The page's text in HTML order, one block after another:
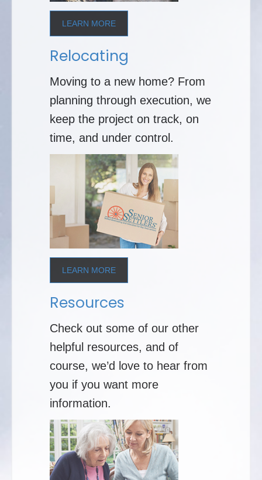
LEARN MORE
Relocating
Moving to a new home? From
planning through execution, we
keep the project on track, on
time, and under control.
LEARN MORE
Resources
Check out some of our other
helpful resources, and of
course, we’d love to hear from
you if you want more
information.